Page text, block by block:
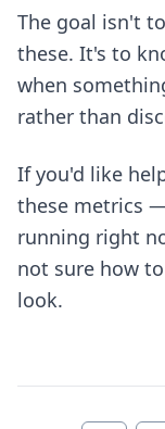
The goal isn't
these. It's to
when
rather than
If you'd like
these metrics
running right
not sure how
look.